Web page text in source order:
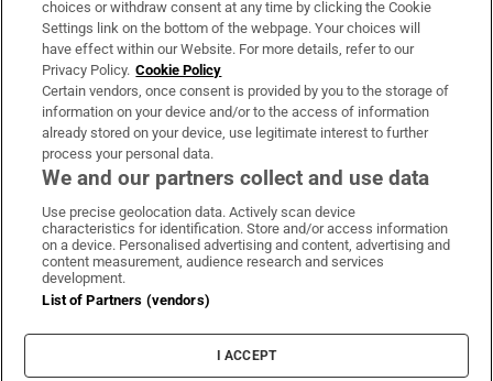
Irish Times Products & Services
OUR PARTNERS:
Irish Times on WhatsApp
Irish Times on Facebook
Irish Times on X
Irish Times on LinkedIn
Irish Times on Instagram
Terms & Conditions
Cookie Information
Cookie Settings
choices or withdraw consent at any time by clicking the Cookie
Settings link on the bottom of the webpage. Your choices will
have effect within our Website. For more details, refer to our
Privacy Policy. Cookie Policy
Certain vendors, once consent is provided by you to the storage of
information on your device and/or to the access of information
already stored on your device, use legitimate interest to further
process your personal data.
We and our partners collect and use data
Use precise geolocation data. Actively scan device
characteristics for identification. Store and/or access information
on a device. Personalised advertising and content, advertising and
content measurement, audience research and services
development.
List of Partners (vendors)
I ACCEPT